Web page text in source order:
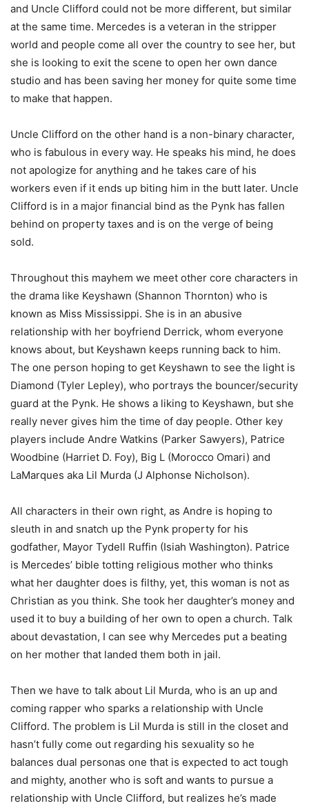
and Uncle Clifford could not be more different, but similar
at the same time. Mercedes is a veteran in the stripper
world and people come all over the country to see her, but
she is looking to exit the scene to open her own dance
studio and has been saving her money for quite some time
to make that happen.
Uncle Clifford on the other hand is a non-binary character,
who is fabulous in every way. He speaks his mind, he does
not apologize for anything and he takes care of his
workers even if it ends up biting him in the butt later. Uncle
Clifford is in a major financial bind as the Pynk has fallen
behind on property taxes and is on the verge of being
sold.
Throughout this mayhem we meet other core characters in
the drama like Keyshawn (Shannon Thornton) who is
known as Miss Mississippi. She is in an abusive
relationship with her boyfriend Derrick, whom everyone
knows about, but Keyshawn keeps running back to him.
The one person hoping to get Keyshawn to see the light is
Diamond (Tyler Lepley), who portrays the bouncer/security
guard at the Pynk. He shows a liking to Keyshawn, but she
really never gives him the time of day people. Other key
players include Andre Watkins (Parker Sawyers), Patrice
Woodbine (Harriet D. Foy), Big L (Morocco Omari) and
LaMarques aka Lil Murda (J Alphonse Nicholson).
All characters in their own right, as Andre is hoping to
sleuth in and snatch up the Pynk property for his
godfather, Mayor Tydell Ruffin (Isiah Washington). Patrice
is Mercedes’ bible totting religious mother who thinks
what her daughter does is filthy, yet, this woman is not as
Christian as you think. She took her daughter’s money and
used it to buy a building of her own to open a church. Talk
about devastation, I can see why Mercedes put a beating
on her mother that landed them both in jail.
Then we have to talk about Lil Murda, who is an up and
coming rapper who sparks a relationship with Uncle
Clifford. The problem is Lil Murda is still in the closet and
hasn’t fully come out regarding his sexuality so he
balances dual personas one that is expected to act tough
and mighty, another who is soft and wants to pursue a
relationship with Uncle Clifford, but realizes he’s made